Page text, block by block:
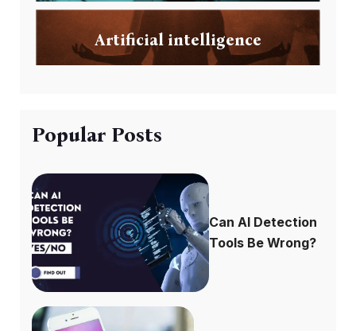
Artificial intelligence
Popular Posts
Can AI Detection
Tools Be Wrong?